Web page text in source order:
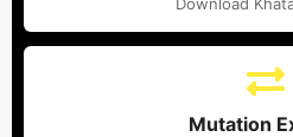
Mutation